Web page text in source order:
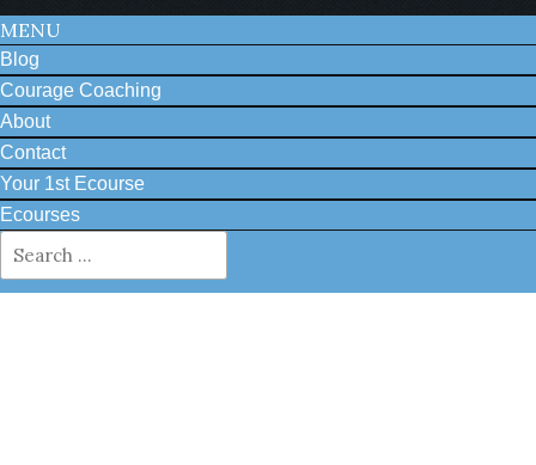
MENU
Blog
Courage Coaching
About
Contact
Your 1st Ecourse
Ecourses